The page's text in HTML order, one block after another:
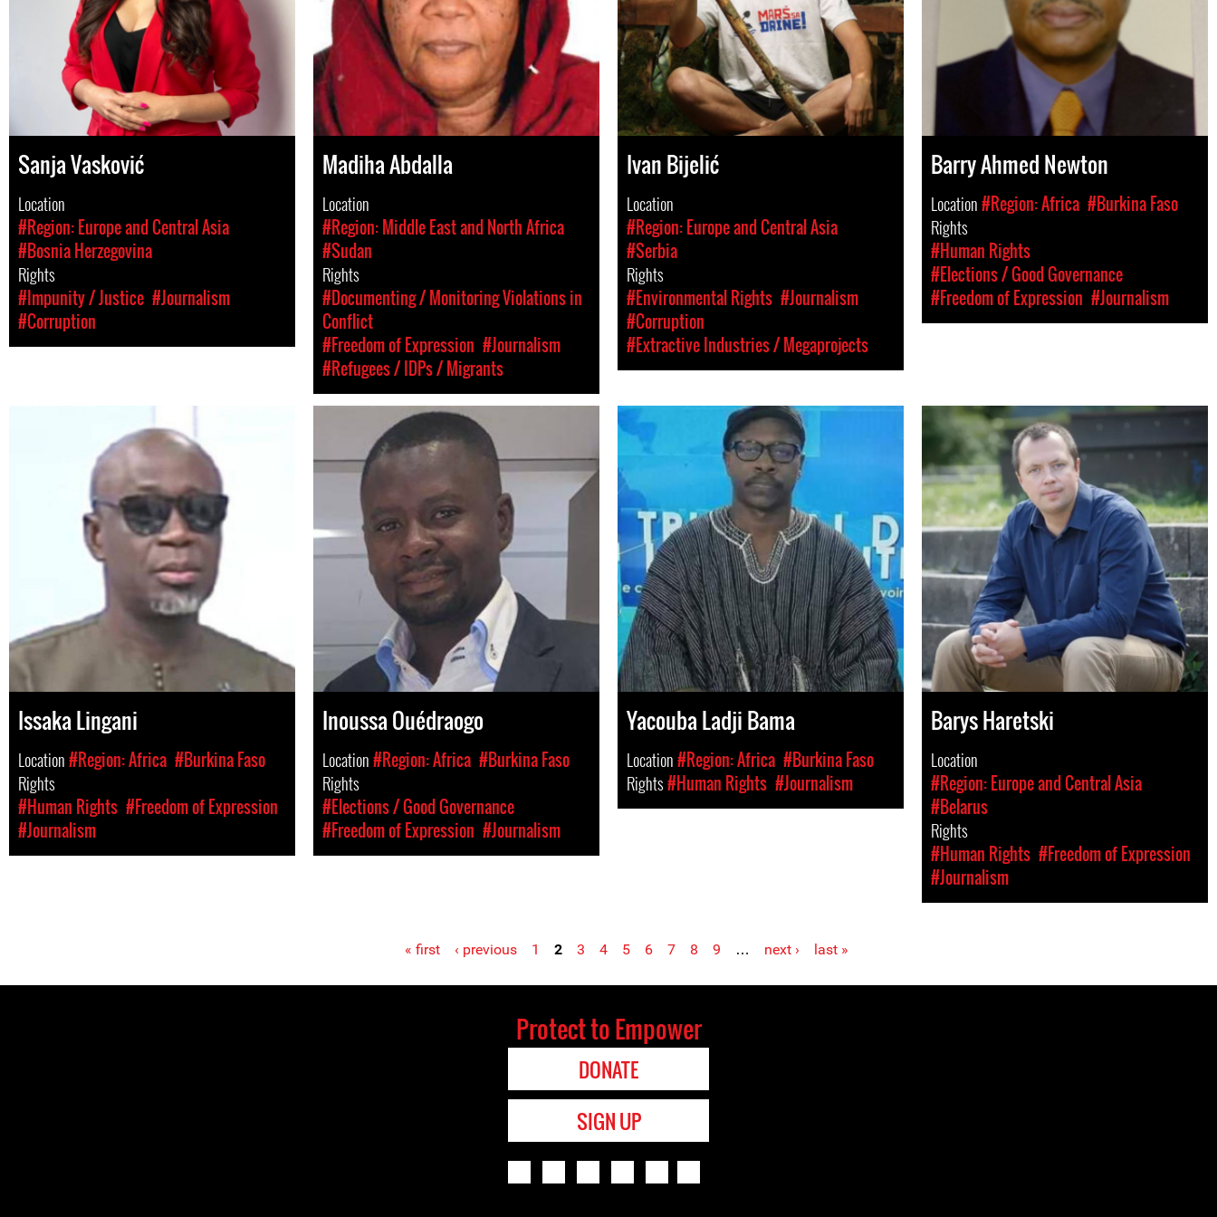
Sanja Vasković
Location
#Region: Europe and Central Asia
#Bosnia Herzegovina
Rights
#Impunity / Justice #Journalism
#Corruption
Madiha Abdalla
Location
#Region: Middle East and North Africa
#Sudan
Rights
#Documenting / Monitoring Violations in
Conflict
#Freedom of Expression #Journalism
#Refugees / IDPs / Migrants
Ivan Bijelić
Location
#Region: Europe and Central Asia
#Serbia
Rights
#Environmental Rights #Journalism
#Corruption
#Extractive Industries / Megaprojects
Barry Ahmed Newton
Location#Region: Africa #Burkina Faso
Rights
#Human Rights
#Elections / Good Governance
#Freedom of Expression #Journalism
Issaka Lingani
Location#Region: Africa #Burkina Faso
Rights
#Human Rights #Freedom of Expression
#Journalism
Inoussa Ouédraogo
Location#Region: Africa #Burkina Faso
Rights
#Elections / Good Governance
#Freedom of Expression #Journalism
Yacouba Ladji Bama
Location#Region: Africa #Burkina Faso
Rights#Human Rights #Journalism
Barys Haretski
Location
#Region: Europe and Central Asia
#Belarus
Rights
#Human Rights #Freedom of Expression
#Journalism
Pages « first ‹ previous 1 2 3 4 5 6 7 8 9 … next › last »
Protect to Empower
DONATE
SIGN UP